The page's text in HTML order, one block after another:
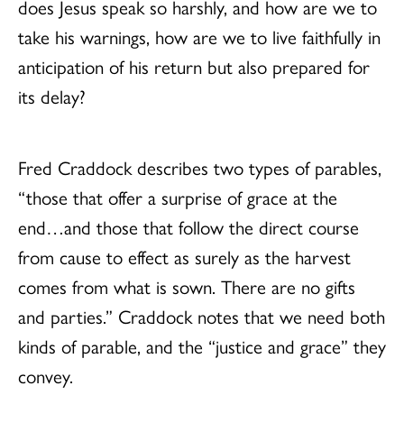
does Jesus speak so harshly, and how are we to
take his warnings, how are we to live faithfully in
anticipation of his return but also prepared for
its delay?
Fred Craddock describes two types of parables,
“those that offer a surprise of grace at the
end…and those that follow the direct course
from cause to effect as surely as the harvest
comes from what is sown. There are no gifts
and parties.” Craddock notes that we need both
kinds of parable, and the “justice and grace” they
convey.